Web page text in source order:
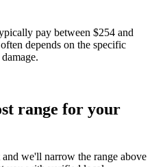
pay between $254 and
depends on the specific
range for your
we'll narrow the range above